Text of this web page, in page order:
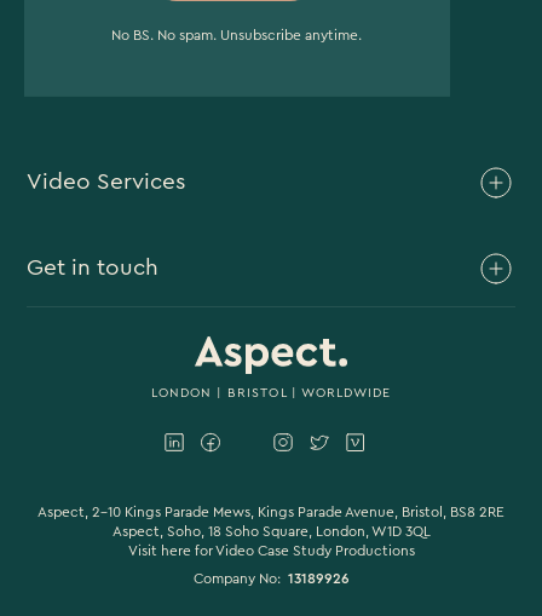
No BS. No spam. Unsubscribe anytime.
Video Services
Branded Content
Video Case Study Production
Product Videos
Animation & Motion Graphics
Get in touch
0203 006 1180
hello@aspectfilmandvideo.co.uk
LONDON BRISTOL | WORLDWIDE
Aspect, 2-10 Kings Parade Mews, Kings Parade Avenue, Bristol, BS8 2RE
Aspect, Soho, 18 Soho Square, London, W1D 3QL
Visit here forVideo Case Study Productions
Company No: 13189926